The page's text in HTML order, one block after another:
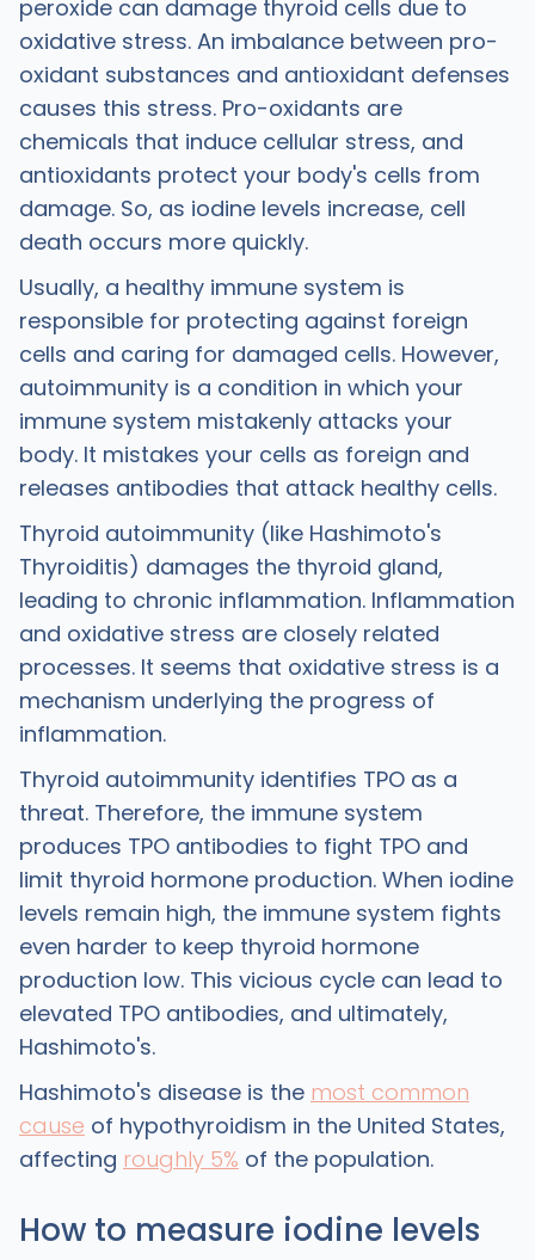
peroxide can damage thyroid cells due to
oxidative stress. An imbalance between pro-
oxidant substances and antioxidant defenses
causes this stress. Pro-oxidants are
chemicals that induce cellular stress, and
antioxidants protect your body's cells from
damage. So, as iodine levels increase, cell
death occurs more quickly.
Usually, a healthy immune system is
responsible for protecting against foreign
cells and caring for damaged cells. However,
autoimmunity is a condition in which your
immune system mistakenly attacks your
body. It mistakes your cells as foreign and
releases antibodies that attack healthy cells.
Thyroid autoimmunity (like Hashimoto's
Thyroiditis) damages the thyroid gland,
leading to chronic inflammation. Inflammation
and oxidative stress are closely related
processes. It seems that oxidative stress is a
mechanism underlying the progress of
inflammation.
Thyroid autoimmunity identifies TPO as a
threat. Therefore, the immune system
produces TPO antibodies to fight TPO and
limit thyroid hormone production. When iodine
levels remain high, the immune system fights
even harder to keep thyroid hormone
production low. This vicious cycle can lead to
elevated TPO antibodies, and ultimately,
Hashimoto's.
Hashimoto's disease is the most common
cause of hypothyroidism in the United States,
affecting roughly 5% of the population.
How to measure iodine levels